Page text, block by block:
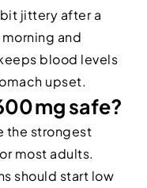
jittery after a
and
blood levels
upset.
mg safe?
the strongest
most adults.
should start low